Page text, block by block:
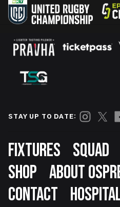
STAY UP TO DATE:
Footer
FIXTURES SQUAD
SHOP ABOUT
CONTACT